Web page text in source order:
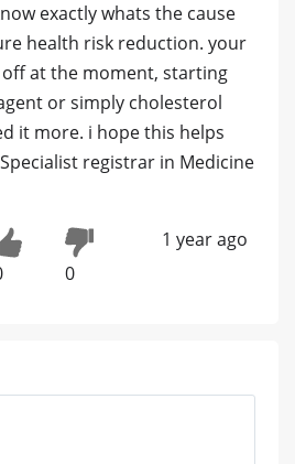
exactly whats the cause
health risk reduction. your
at the moment, starting
or simply cholesterol
it more. i hope this helps
registrar in Medicine
0
1 year ago